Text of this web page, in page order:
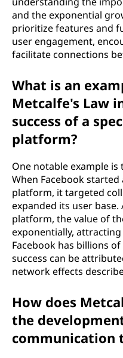
and the exponential
prioritize features and
user engagement,
facilitate connections
What is an
Metcalfe's Law
success of a
platform?
One notable example is
When Facebook
platform, it targeted
expanded its user
platform, the value of
exponentially, attracting
Facebook has billions
success can be
network effects
How does
the
communication